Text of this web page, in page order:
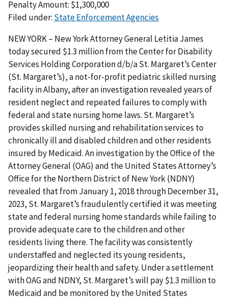
Penalty Amount: $1,300,000
Filed under: State Enforcement Agencies
NEW YORK – New York Attorney General Letitia James
today secured $1.3 million from the Center for Disability
Services Holding Corporation d/b/a St. Margaret’s Center
(St. Margaret’s), a not-for-profit pediatric skilled nursing
facility in Albany, after an investigation revealed years of
resident neglect and repeated failures to comply with
federal and state nursing home laws. St. Margaret’s
provides skilled nursing and rehabilitation services to
chronically ill and disabled children and other residents
insured by Medicaid. An investigation by the Office of the
Attorney General (OAG) and the United States Attorney’s
Office for the Northern District of New York (NDNY)
revealed that from January 1, 2018 through December 31,
2023, St. Margaret’s fraudulently certified it was meeting
state and federal nursing home standards while failing to
provide adequate care to the children and other
residents living there. The facility was consistently
understaffed and neglected its young residents,
jeopardizing their health and safety. Under a settlement
with OAG and NDNY, St. Margaret’s will pay $1.3 million to
Medicaid and be monitored by the United States